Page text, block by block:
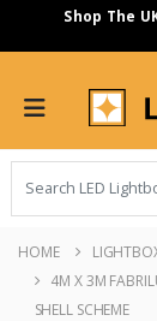
Shop The
HOME
4M X 3M
SHELL SCHEME